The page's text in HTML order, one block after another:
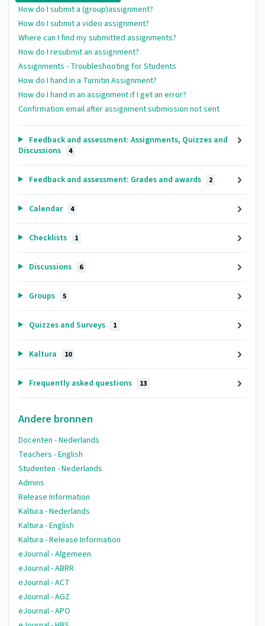
How do I submit a (group)assignment?
How do I submit a video assignment?
Where can I find my submitted assignments?
How do I resubmit an assignment?
Assignments - Troubleshooting for Students
How do I hand in a Turnitin Assignment?
How do I hand in an assignment if I get an error?
Confirmation email after assignment submission not sent
Feedback and assessment: Assignments, Quizzes and
Discussions
4
Feedback and assessment: Grades and awards 2
Calendar 4
Checklists 1
Discussions 6
Groups 5
Quizzes and Surveys 1
Kaltura 10
Frequently asked questions 13
Andere bronnen
Docenten - Nederlands
Teachers - English
Studenten - Nederlands
Admins
Release Information
Kaltura - Nederlands
Kaltura - English
Kaltura - Release Information
eJournal - Algemeen
eJournal - ABRR
eJournal - ACT
eJournal - AGZ
eJournal - APO